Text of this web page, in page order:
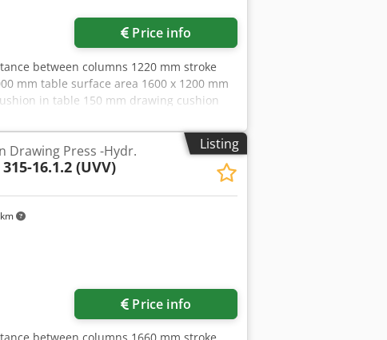
Price info
between columns 1220 mm stroke
mm table surface area 1600 x 1200 mm
in table 150 mm drawing cushion
180 t Cjdpfx Afezrpqtepsha stroke of
x 625 mm ram surface 1600 x 1200 mm
530 mm/s working speed 34 - 100 mm/s
(WxDxH) 3,2 x 2,4 x 7,5 m
- Overhaul 1990 with oil-hydraulic
Listing
Drawing Press -Hydr.
315-16.1.2 (UVV)
Price info
between columns 1660 mm stroke